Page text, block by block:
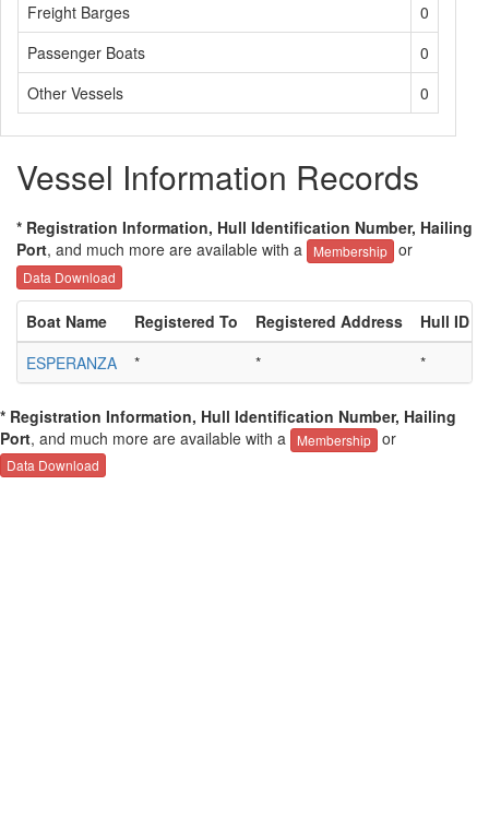
Freight Barges
0
Passenger Boats
0
Other Vessels
0
Vessel Information Records
* Registration Information, Hull Identification Number, Hailing
Port, and much more are available with a Membership or
Data Download
Boat Name Registered To Registered Address Hull ID
ESPERANZA
* * *
* Registration Information, Hull Identification Number, Hailing
Port, and much more are available with a Membership or
Data Download